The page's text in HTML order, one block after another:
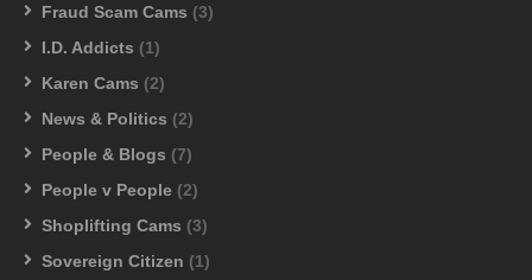
Fraud Scam Cams (3)
I.D. Addicts (1)
Karen Cams (2)
News & Politics (2)
People & Blogs (7)
People v People (2)
Shoplifting Cams (3)
Sovereign Citizen (1)